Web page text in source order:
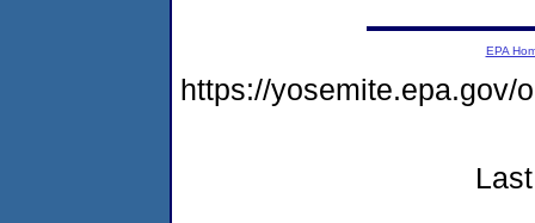
EPA
https://yosemite.epa.gov/